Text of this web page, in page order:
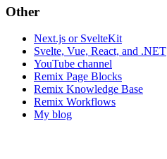
Other
Next.js or SvelteKit
Svelte, Vue, React, and .NET
YouTube channel
Remix Page Blocks
Remix Knowledge Base
Remix Workflows
My blog